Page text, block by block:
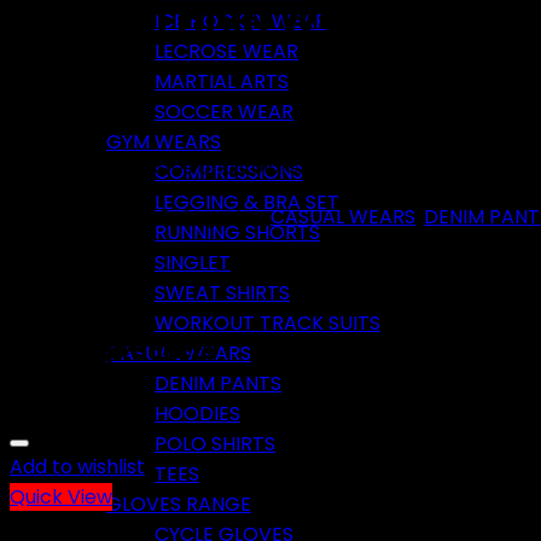
ICE HOCKEY WEAR
LECROSE WEAR
MARTIAL ARTS
SOCCER WEAR
GYM WEARS
COMPRESSIONS
LEGGING & BRA SET
RUNNING SHORTS
SINGLET
SWEAT SHIRTS
WORKOUT TRACK SUITS
CASUAL WEARS
DENIM PANTS
HOODIES
POLO SHIRTS
TEES
GLOVES RANGE
CYCLE GLOVES
Fashion High Waist Denim
Available in all sizes and colors. Prices are negotiable
Categories:CASUAL WEARS DENIM
Related products
Add to wishlist
Quick View